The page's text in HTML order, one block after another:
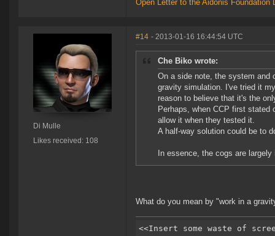
Open Letter to the Aidonis Foundation
Di Mulle
Likes received: 108
#14 - 2013-01-16 16:44:54 UTC
Che Biko wrote:
On a side note, the system and
gravity simulation. I've tried it
reason to believe that it's the
Perhaps, when CCP first
allow it when they tested it.
A half-way solution could be to
In essence, the cogs are
What do you mean by "work in a